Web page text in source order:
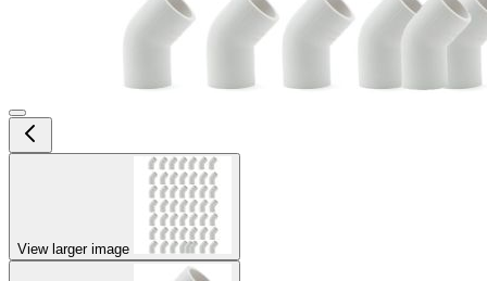
View larger image